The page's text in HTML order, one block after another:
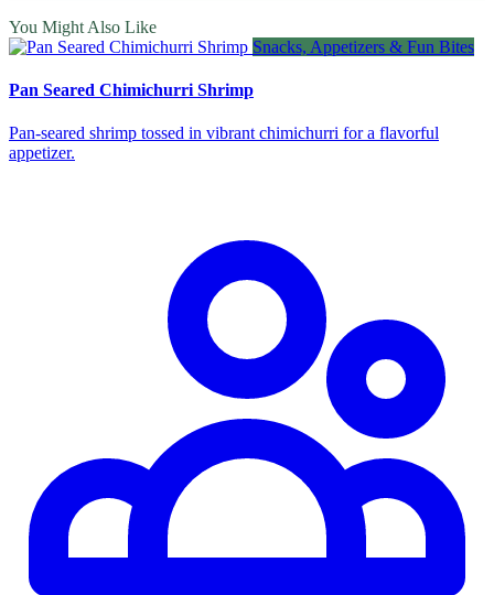
You Might Also Like
Snacks, Appetizers & Fun Bites
Pan Seared Chimichurri Shrimp
Pan‑seared shrimp tossed in vibrant chimichurri for a flavorful
appetizer.